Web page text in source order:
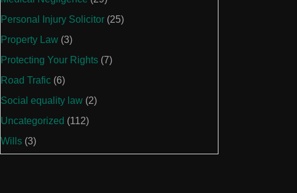
Personal Injury Solicitor (25)
Property Law (3)
Protecting Your Rights (7)
Road Trafic (6)
Social equality law (2)
Uncategorized (112)
Wills (3)